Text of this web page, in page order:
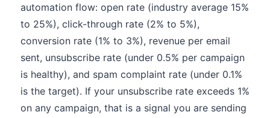
automation flow: open rate (industry average 15%
to 25%), click-through rate (2% to 5%),
conversion rate (1% to 3%), revenue per email
sent, unsubscribe rate (under 0.5% per campaign
is healthy), and spam complaint rate (under 0.1%
is the target). If your unsubscribe rate exceeds 1%
on any campaign, that is a signal you are sending